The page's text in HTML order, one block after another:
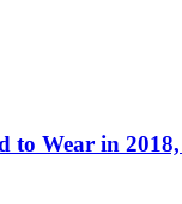
to Wear in